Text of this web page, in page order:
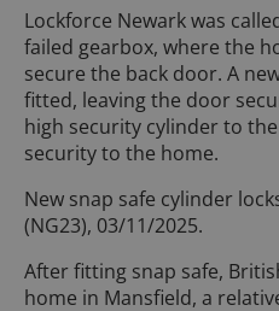
Lockforce Newark was
failed gearbox, where the
secure the back door. A
fitted, leaving the door
high security cylinder to
security to the home.
New snap safe cylinder
(NG23), 03/11/2025.
After fitting snap safe,
home in Mansfield, a